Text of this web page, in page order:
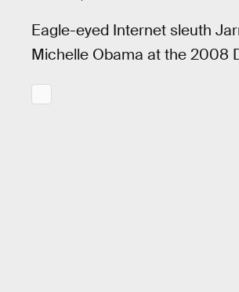
Eagle-eyed Internet sleuth
Michelle Obama at the 2008